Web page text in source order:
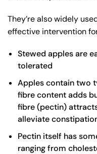
They’re also widely
effective intervention
Stewed apples are
tolerated
Apples contain two
fibre content adds
fibre (pectin)
alleviate
Pectin itself has
ranging from